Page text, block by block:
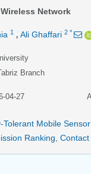
Wireless Network
1 , Ali Ghaffari 2 *
Branch
04-27
Tolerant Mobile
Ranking Contact